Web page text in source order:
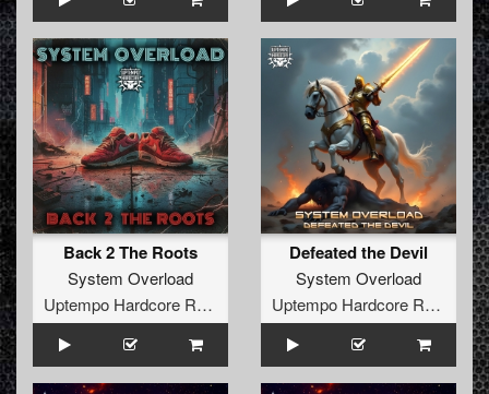
Back 2 The Roots
System Overload
Uptempo Hardcore Records
Defeated the Devil
System Overload
Uptempo Hardcore Records